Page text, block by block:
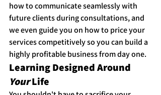
how to communicate seamlessly with
future clients during consultations, and
we even guide you on how to price your
services competitively so you can build a
highly profitable business from day one.
Learning Designed Around
Your Life